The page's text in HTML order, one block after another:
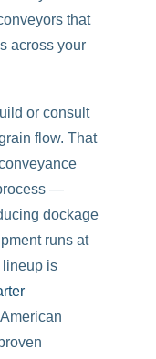
that
across your
or consult
flow. That
—
dockage
runs at
lineup is